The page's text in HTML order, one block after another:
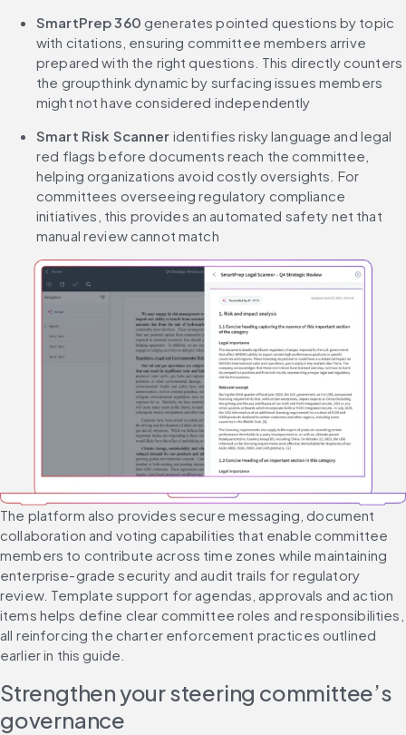
SmartPrep 360 generates pointed questions by topic
with citations, ensuring committee members arrive
prepared with the right questions. This directly counters
the groupthink dynamic by surfacing issues members
might not have considered independently
Smart Risk Scanner identifies risky language and legal
red flags before documents reach the committee,
helping organizations avoid costly oversights. For
committees overseeing regulatory compliance
initiatives, this provides an automated safety net that
manual review cannot match
The platform also provides secure messaging, document
collaboration and voting capabilities that enable committee
members to contribute across time zones while maintaining
enterprise-grade security and audit trails for regulatory
review. Template support for agendas, approvals and action
items helps define clear committee roles and responsibilities,
all reinforcing the charter enforcement practices outlined
earlier in this guide.
Strengthen your steering committee’s
governance